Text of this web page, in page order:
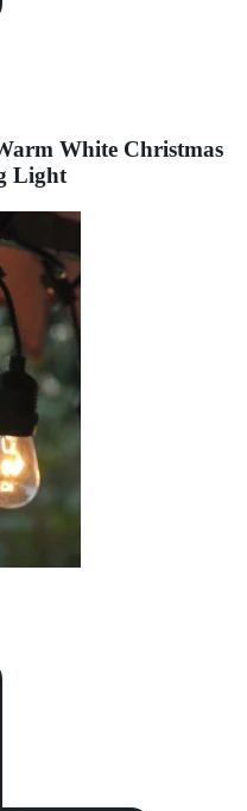
White Christmas
Light